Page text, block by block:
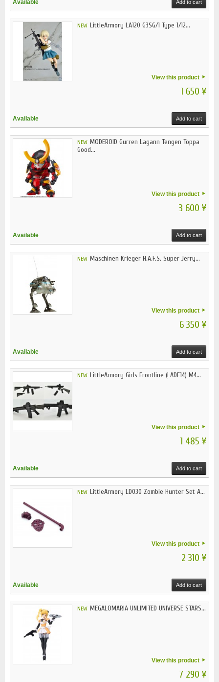
Available Add to cart
NEW LittleArmory LA120 G3SG/1 Type 1/12...
View this product
1 650 ¥
Available Add to cart
NEW MODEROID Gurren Lagann Tengen Toppa
Good...
View this product
3 600 ¥
Available Add to cart
NEW Maschinen Krieger H.A.F.S. Super Jerry...
View this product
6 350 ¥
Available Add to cart
NEW LittleArmory Girls Frontline (LADF14) M4...
View this product
1 485 ¥
Available Add to cart
NEW LittleArmory LD030 Zombie Hunter Set A...
View this product
2 310 ¥
Available Add to cart
NEW MEGALOMARIA UNLIMITED UNIVERSE STARS...
View this product
7 290 ¥